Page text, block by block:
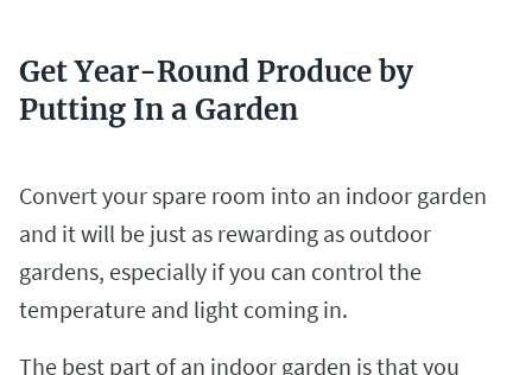
Get Year-Round Produce by
Putting In a Garden
Convert your spare room into an indoor garden
and it will be just as rewarding as outdoor
gardens, especially if you can control the
temperature and light coming in.
The best part of an indoor garden is that you